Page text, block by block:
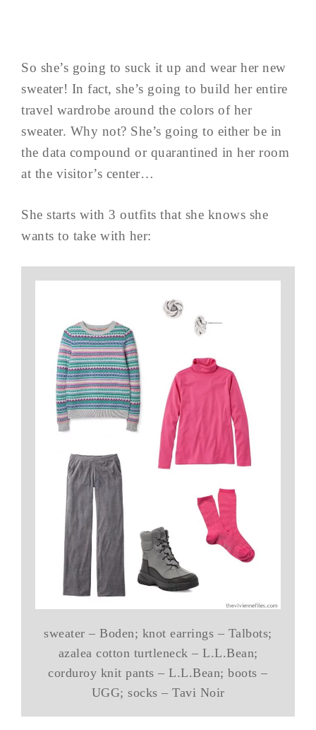
So she’s going to suck it up and wear her new
sweater! In fact, she’s going to build her entire
travel wardrobe around the colors of her
sweater. Why not? She’s going to either be in
the data compound or quarantined in her room
at the visitor’s center…
She starts with 3 outfits that she knows she
wants to take with her:
sweater – Boden; knot earrings – Talbots;
azalea cotton turtleneck – L.L.Bean;
corduroy knit pants – L.L.Bean; boots –
UGG; socks – Tavi Noir